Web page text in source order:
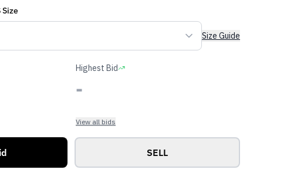
Size
Size Guide
Highest Bid
-
View all bids
SELL